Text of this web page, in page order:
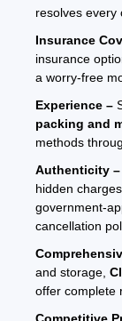
resolves every
Insurance
insurance
a worry-free
Experience –
packing and
methods
Authenticity –
hidden
government-
cancellation
and storage,
offer complete